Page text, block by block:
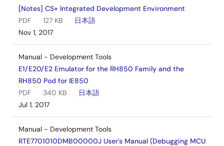
[Notes] CS+ Integrated Development Environment
PDF
127 KB
日本語
Nov 1, 2017
Manual - Development Tools
E1/E20/E2 Emulator for the RH850 Family and the
RH850 Pod for IE850
PDF
340 KB
日本語
Jul 1, 2017
Manual - Development Tools
RTE7701010DMB00000J User's Manual (Debugging MCU